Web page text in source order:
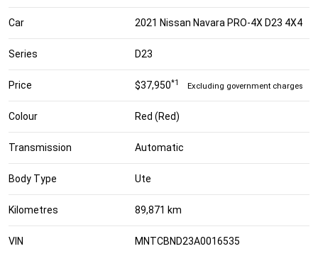
Car 2021 Nissan Navara PRO-4X D23 4X4
Series D23
Price $37,950*1 Excluding government charges
Colour Red (Red)
Transmission Automatic
Body Type Ute
Kilometres 89,871 km
VIN MNTCBND23A0016535